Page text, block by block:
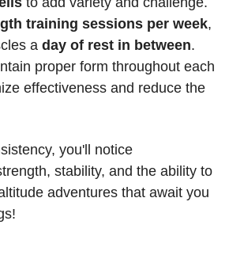
training sessions per week,
a day of rest in between.
proper form throughout each
effectiveness and reduce the
you'll notice
stability, and the ability to
adventures that await you